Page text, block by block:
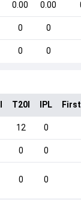
0.00 0.00
0 0
0 0
T20I IPL
12 0
0 0
0 0